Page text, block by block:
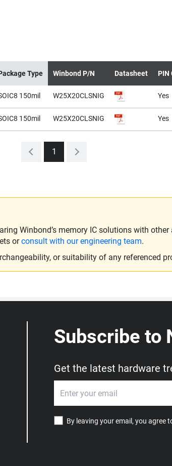
Type Winbond P/N Datasheet PIN
150mil W25X20CLSNIG Yes
150mil W25X20CLSNIG Yes
1
Winbond’s memory IC solutions with
orconsult with our engineering team.
or suitability of any referenced
Subscribe to
Get the latest hardware
By leaving your email, you agree